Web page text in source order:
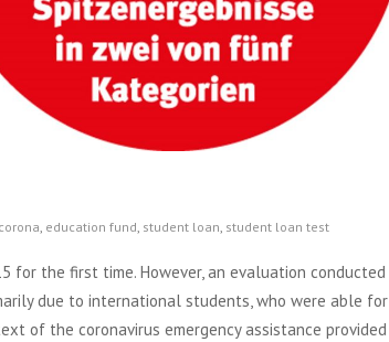
corona, education fund, student loan, student loan test
the first time. However, an evaluation conducted
due to international students, who were able for
of the coronavirus emergency assistance provided